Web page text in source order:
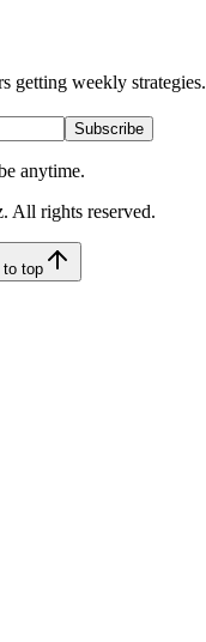
getting weekly strategies.
Subscribe
anytime.
All rights reserved.
to top